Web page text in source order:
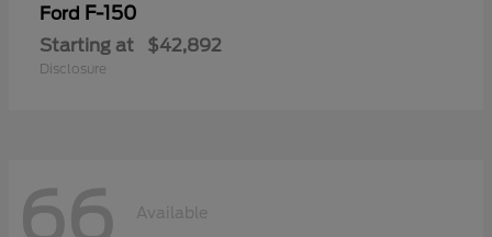
Ford F-150
Starting at $42,892
Disclosure
66 Available